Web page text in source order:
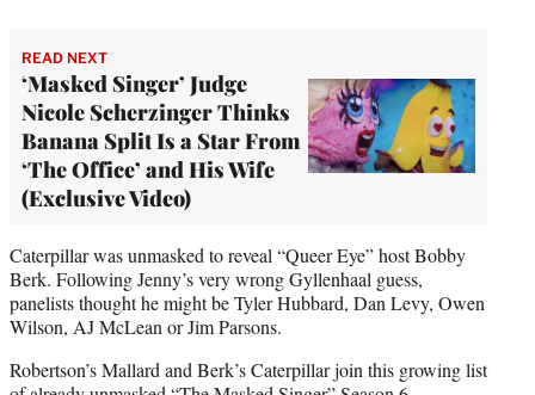
READ NEXT
‘Masked Singer’ Judge
Nicole Scherzinger Thinks
Banana Split Is a Star From
‘The Office’ and His Wife
(Exclusive Video)
Caterpillar was unmasked to reveal “Queer Eye” host Bobby
Berk. Following Jenny’s very wrong Gyllenhaal guess,
panelists thought he might be Tyler Hubbard, Dan Levy, Owen
Wilson, AJ McLean or Jim Parsons.
Robertson’s Mallard and Berk’s Caterpillar join this growing list